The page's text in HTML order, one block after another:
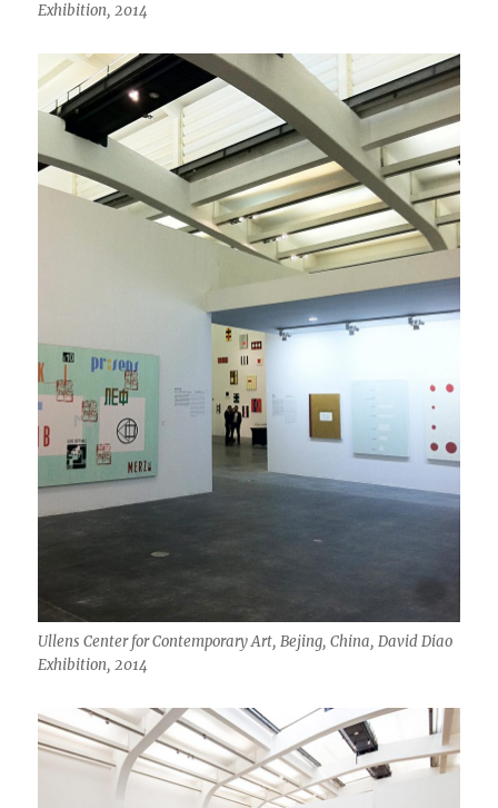
Exhibition, 2014
Ullens Center for Contemporary Art, Bejing, China, David Diao
Exhibition, 2014